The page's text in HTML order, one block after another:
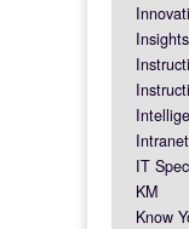
IT
KM
Know